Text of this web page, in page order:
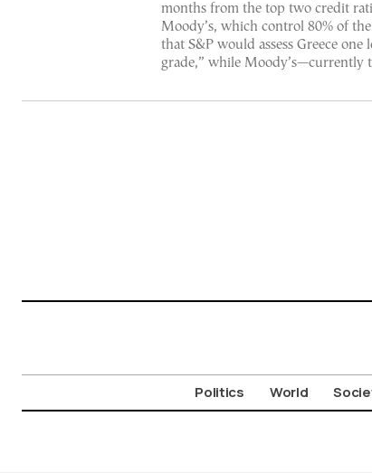
months from the top two credit
Moody’s, which control 80% of
that S&P would assess Greece one
grade,” while Moody’s—currently
Politics World